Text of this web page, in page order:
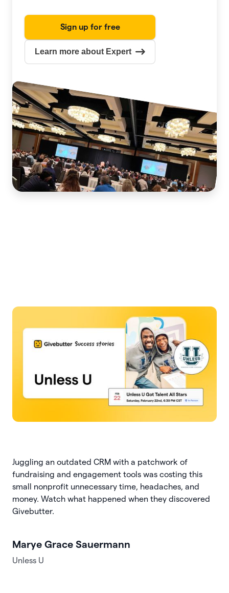
Sign up for free
Learn more about Expert
Slide 4 of 7.
Juggling an outdated CRM with a patchwork of
fundraising and engagement tools was costing this
small nonprofit unnecessary time, headaches, and
money. Watch what happened when they discovered
Givebutter.
Marye Grace Sauermann
Unless U